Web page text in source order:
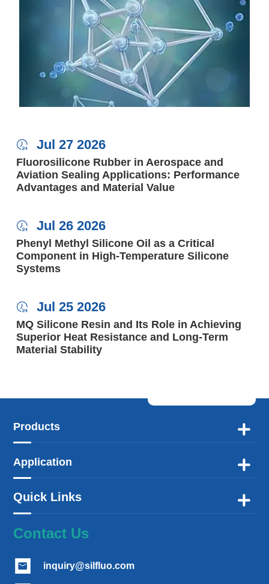
 Jul 27 2026
Fluorosilicone Rubber in Aerospace and
Aviation Sealing Applications: Performance
Advantages and Material Value
 Jul 26 2026
Phenyl Methyl Silicone Oil as a Critical
Component in High-Temperature Silicone
Systems
 Jul 25 2026
MQ Silicone Resin and Its Role in Achieving
Superior Heat Resistance and Long-Term
Material Stability
Products 
Application 
Quick Links 
Contact Us
 inquiry@silfluo.com